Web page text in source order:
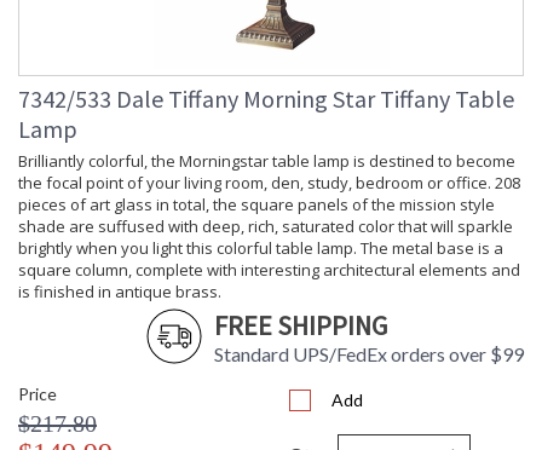
: OnOff
Country Of
Origin
: China
Availability
business days if in stock
An abundant vine of lush American Beauty roses winds
around the circumference of the delicate shade. Pink, red and
peach roses with green foliage, grow against a light amber
background. A dark amber ribbon and crystal art glass
jewels throughout the shade add extra sparkle when the lamp
is lit. The cast metal base, finished in antique brass, is in the
shape of a plant, adding to the natural feel of this little accent
7342/533 Dale Tiffany Morning Star Tiffany Table
Lamp
Brilliantly colorful, the Morningstar table lamp is destined to become
the focal point of your living room, den, study, bedroom or office. 208
pieces of art glass in total, the square panels of the mission style
shade are suffused with deep, rich, saturated color that will sparkle
brightly when you light this colorful table lamp. The metal base is a
square column, complete with interesting architectural elements and
is finished in antique brass.
FREE SHIPPING
Standard UPS/FedEx orders over $99
Price
$217.80
Add